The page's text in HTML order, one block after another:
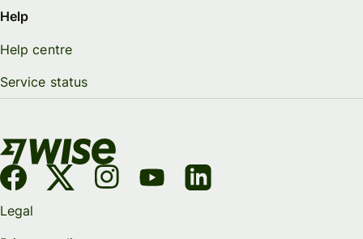
Help
Help centre
Service status
Legal